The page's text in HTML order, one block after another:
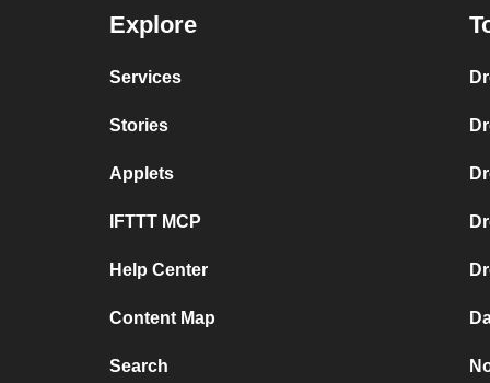
Explore
Services
Stories
Applets
IFTTT MCP
Help Center
Content Map
Search